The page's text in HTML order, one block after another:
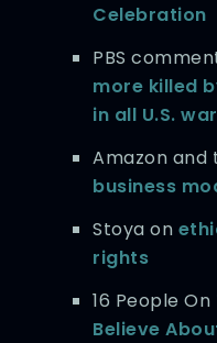
Celebration
PBS
more killed
in all U.S.
Amazon and
business
Stoya on
rights
16 People On
Believe